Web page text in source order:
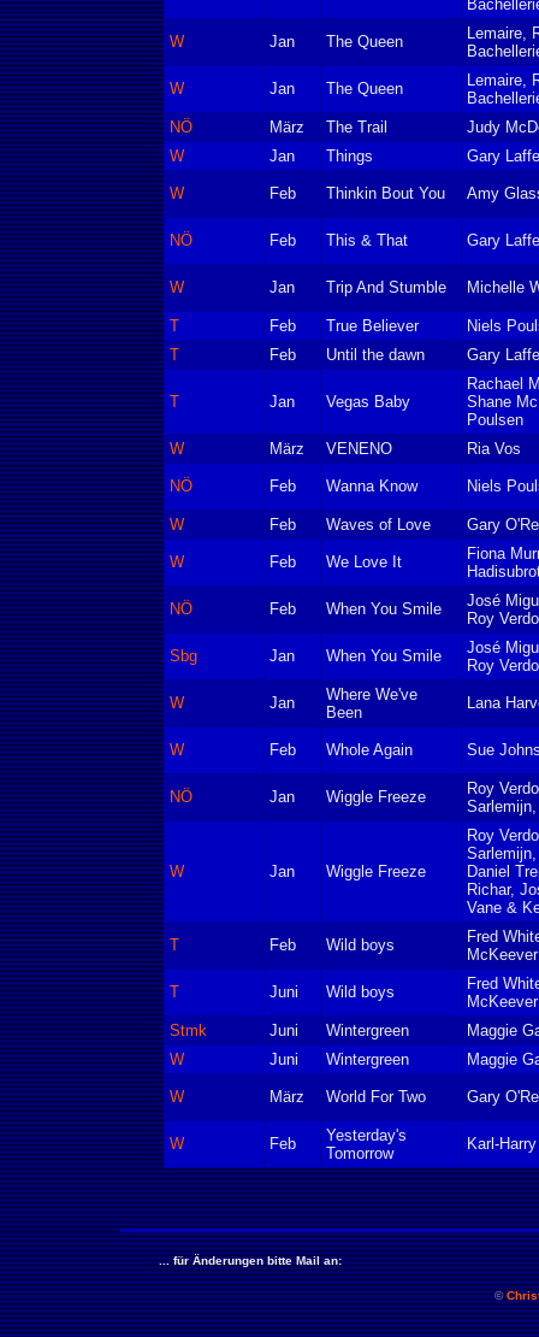
W Jan The Queen
Lemaire,
W Jan The Queen
Lemaire,
NÖ
März The Trail
Judy
W
Jan Things Gary
W Feb Thinkin Bout You Amy
NÖ Feb This & That Gary
W Jan Trip And Stumble Michelle
T Feb True Believer
Niels
T
Feb Until the dawn Gary
T Jan Vegas Baby
Rachael
Shane
Poulsen
W
März VENENO Ria Vos
NÖ Feb Wanna Know Niels
W Feb Waves of Love Gary
W Feb We Love It
Fiona
NÖ Feb When You Smile
José
Roy
Sbg Jan When You Smile
José
Roy
W Jan
Where We've
Been
Lana
W Feb Whole Again Sue
NÖ Jan Wiggle Freeze
Roy
W Jan Wiggle Freeze
Roy
Daniel
Richar,
Vane &
T Feb Wild boys
Fred
T Juni Wild boys
Fred
Stmk
Juni Wintergreen
Maggie
W
Juni Wintergreen Maggie
W März World For Two Gary
W Feb
Yesterday's
Tomorrow
Karl-
... für Änderungen bitte Mail an:
©